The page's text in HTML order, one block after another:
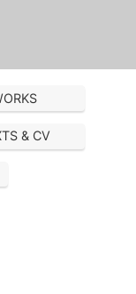
& CV